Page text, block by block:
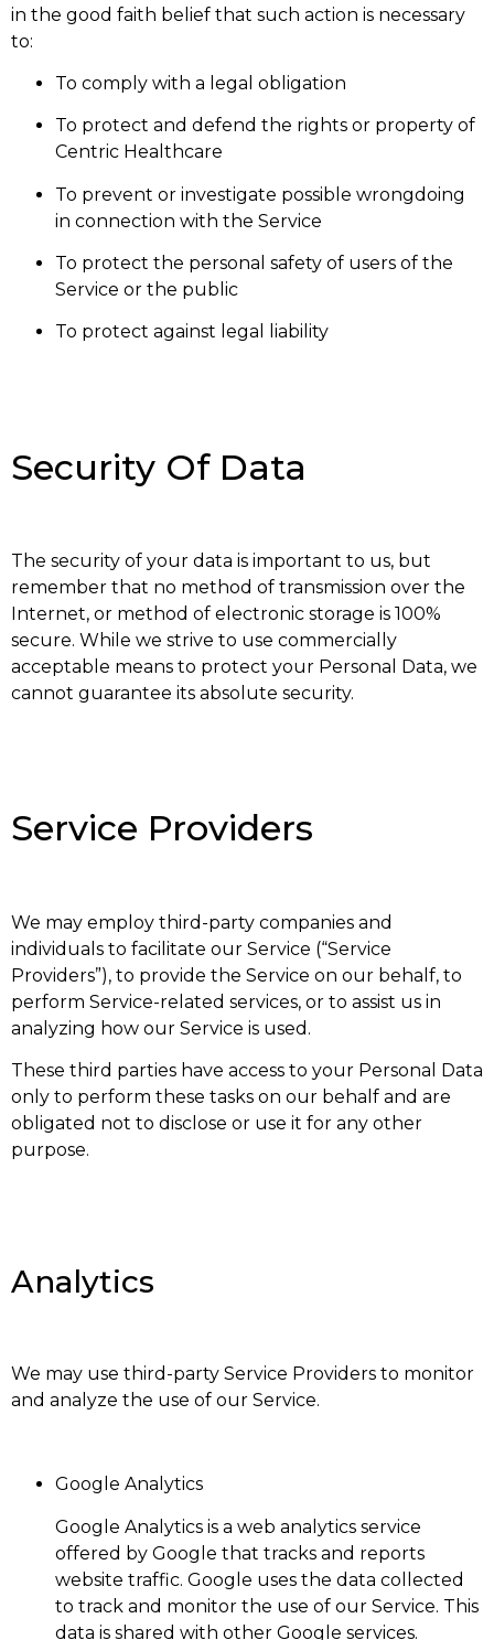
in the good faith belief that such action is necessary
to:
To comply with a legal obligation
To protect and defend the rights or property of
Centric Healthcare
To prevent or investigate possible wrongdoing
in connection with the Service
To protect the personal safety of users of the
Service or the public
To protect against legal liability
Security Of Data
The security of your data is important to us, but
remember that no method of transmission over the
Internet, or method of electronic storage is 100%
secure. While we strive to use commercially
acceptable means to protect your Personal Data, we
cannot guarantee its absolute security.
Service Providers
We may employ third-party companies and
individuals to facilitate our Service (“Service
Providers”), to provide the Service on our behalf, to
perform Service-related services, or to assist us in
analyzing how our Service is used.
These third parties have access to your Personal Data
only to perform these tasks on our behalf and are
obligated not to disclose or use it for any other
purpose.
Analytics
We may use third-party Service Providers to monitor
and analyze the use of our Service.
Google Analytics
Google Analytics is a web analytics service
offered by Google that tracks and reports
website traffic. Google uses the data collected
to track and monitor the use of our Service. This
data is shared with other Google services.